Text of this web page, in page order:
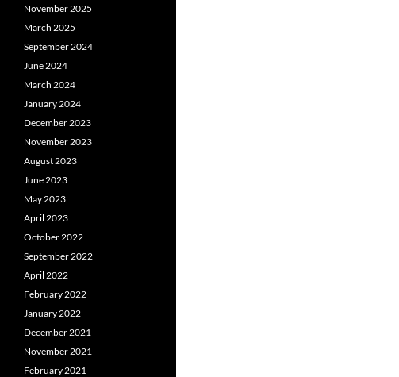
November 2025
March 2025
September 2024
June 2024
March 2024
January 2024
December 2023
November 2023
August 2023
June 2023
May 2023
April 2023
October 2022
September 2022
April 2022
February 2022
January 2022
December 2021
November 2021
February 2021